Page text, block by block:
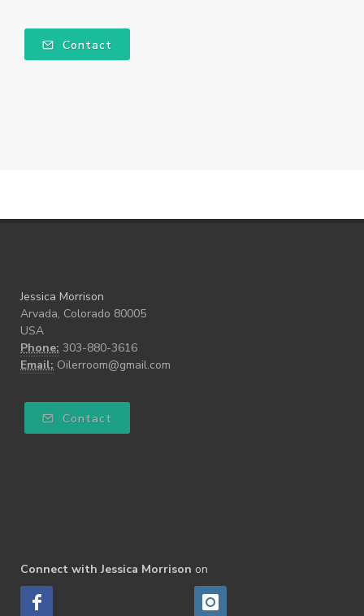
Contact
Jessica Morrison
Arvada, Colorado 80005
USA
Phone: 303-880-3616
Email: Oilerroom@gmail.com
Contact
Connect with Jessica Morrison on